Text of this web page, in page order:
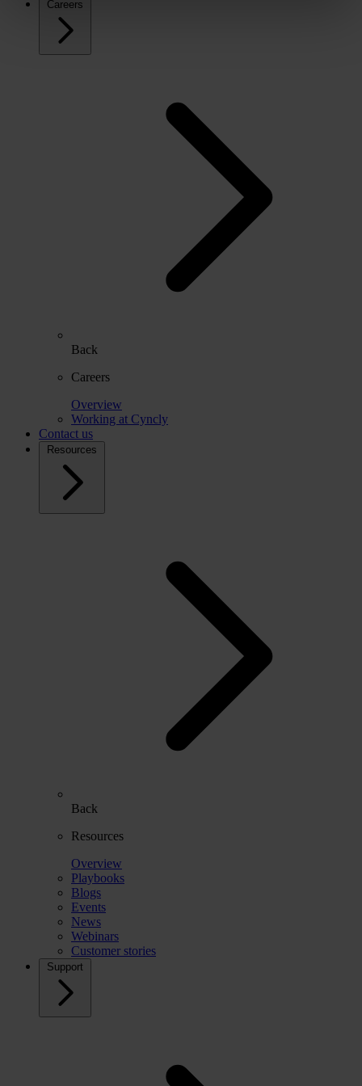
Careers
Back
Careers
Overview
Working at Cyncly
Contact us
Resources
Back
Resources
Overview
Playbooks
Blogs
Events
News
Webinars
Customer stories
Support